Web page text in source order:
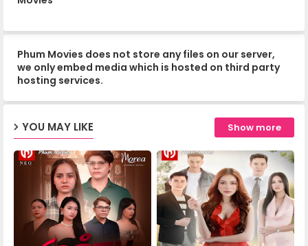
Mohechata 14
Mohechata 15
Mohechata 16
Mohechata 17
Mohechata 18
Phum Movies does not store any files on our server,
we only embed media which is hosted on third party
hosting services.
YOU MAY LIKE Show more